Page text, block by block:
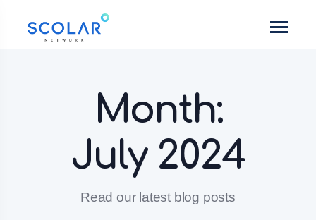
Month:
July 2024
Read our latest blog posts